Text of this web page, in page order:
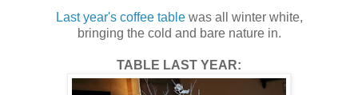
Last year's coffee tablewas all winter white,
bringing the cold and bare nature in.
TABLE LAST YEAR: